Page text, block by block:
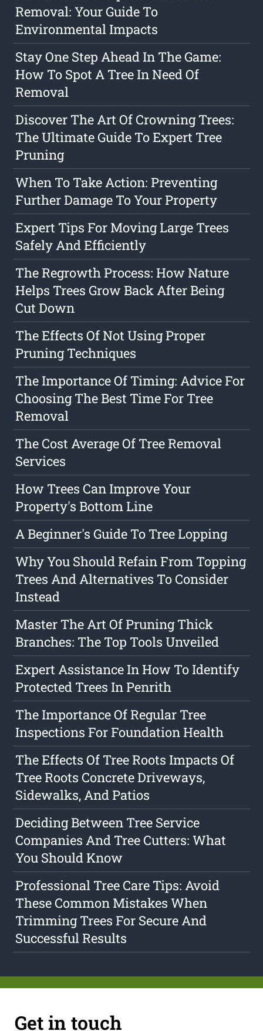
Removal: Your Guide To
Environmental Impacts
Stay One Step Ahead In The Game:
How To Spot A Tree In Need Of
Removal
Discover The Art Of Crowning Trees:
The Ultimate Guide To Expert Tree
Pruning
When To Take Action: Preventing
Further Damage To Your Property
Expert Tips For Moving Large Trees
Safely And Efficiently
The Regrowth Process: How Nature
Helps Trees Grow Back After Being
Cut Down
The Effects Of Not Using Proper
Pruning Techniques
The Importance Of Timing: Advice For
Choosing The Best Time For Tree
Removal
The Cost Average Of Tree Removal
Services
How Trees Can Improve Your
Property's Bottom Line
A Beginner's Guide To Tree Lopping
Why You Should Refain From Topping
Trees And Alternatives To Consider
Instead
Master The Art Of Pruning Thick
Branches: The Top Tools Unveiled
Expert Assistance In How To Identify
Protected Trees In Penrith
The Importance Of Regular Tree
Inspections For Foundation Health
The Effects Of Tree Roots Impacts Of
Tree Roots Concrete Driveways,
Sidewalks, And Patios
Deciding Between Tree Service
Companies And Tree Cutters: What
You Should Know
Professional Tree Care Tips: Avoid
These Common Mistakes When
Trimming Trees For Secure And
Successful Results
Get in touch